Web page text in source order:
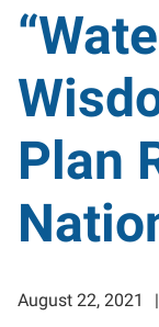
Plan
August 22, 2021